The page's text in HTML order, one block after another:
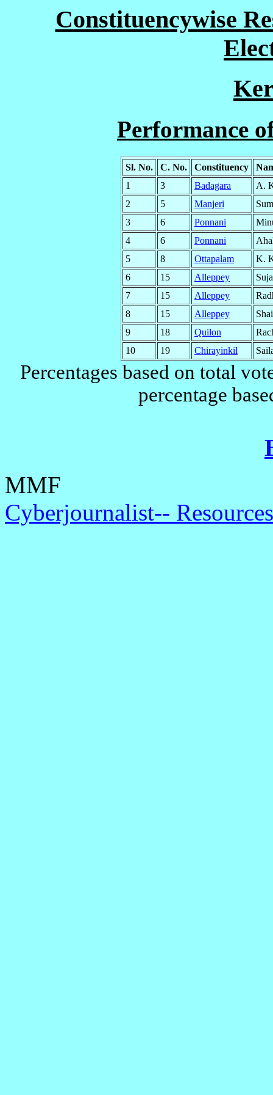
Constituencywise
Performance
Sl. No. C. No. Constituency
1
3 Badagara
A.
2
5 Manjeri
3
6 Ponnani
4
6 Ponnani
5
8 Ottapalam
K.
6
15 Alleppey
7
15 Alleppey
8
15 Alleppey
9
18 Quilon
10
19 Chirayinkil
Percentages based on total
percentage
MMF
Cyberjournalist--